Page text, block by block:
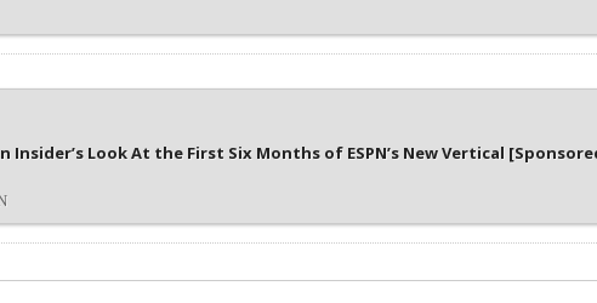
Insider’s Look At the First Six Months of ESPN’s New Vertical